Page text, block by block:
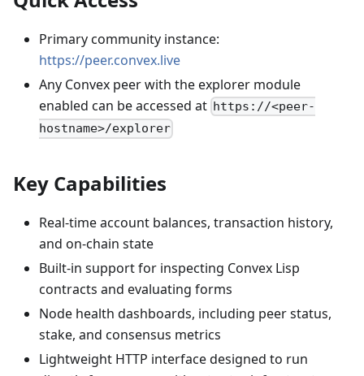
Primary community instance:
https://peer.convex.live
Any Convex peer with the explorer module
enabled can be accessed at https://<peer-
hostname>/explorer
Key Capabilities
Real-time account balances, transaction history,
and on-chain state
Built-in support for inspecting Convex Lisp
contracts and evaluating forms
Node health dashboards, including peer status,
stake, and consensus metrics
Lightweight HTTP interface designed to run